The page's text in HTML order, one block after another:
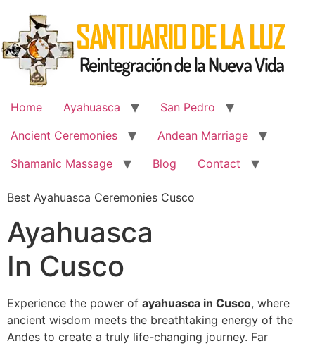
content
Home Ayahuasca
San Pedro
Ancient Ceremonies
Andean Marriage
Shamanic Massage
Blog Contact
Best Ayahuasca Ceremonies Cusco
Ayahuasca
In Cusco
Experience the power of ayahuasca in Cusco, where
ancient wisdom meets the breathtaking energy of the
Andes to create a truly life-changing journey. Far